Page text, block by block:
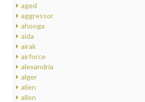
aged
aggressor
ahooga
aida
airak
airforce
alexandria
alger
alien
allen